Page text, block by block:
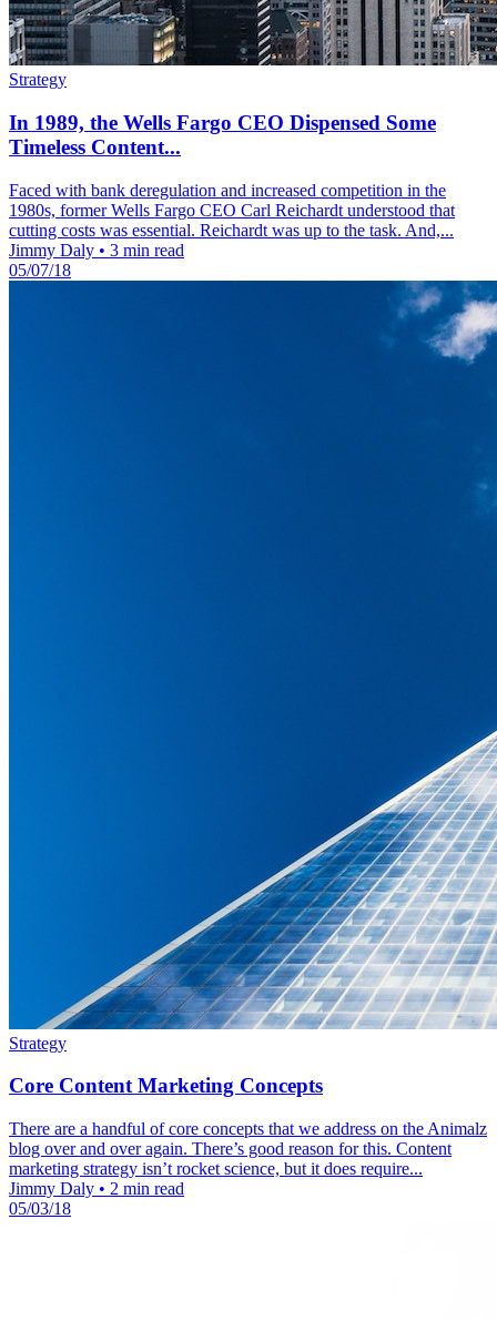
Strategy
In 1989, the Wells Fargo CEO Dispensed Some
Timeless Content...
Faced with bank deregulation and increased competition in the
1980s, former Wells Fargo CEO Carl Reichardt understood that
cutting costs was essential. Reichardt was up to the task. And,...
Jimmy Daly • 3 min read
05/07/18
Strategy
Core Content Marketing Concepts
There are a handful of core concepts that we address on the Animalz
blog over and over again. There’s good reason for this. Content
marketing strategy isn’t rocket science, but it does require...
Jimmy Daly • 2 min read
05/03/18